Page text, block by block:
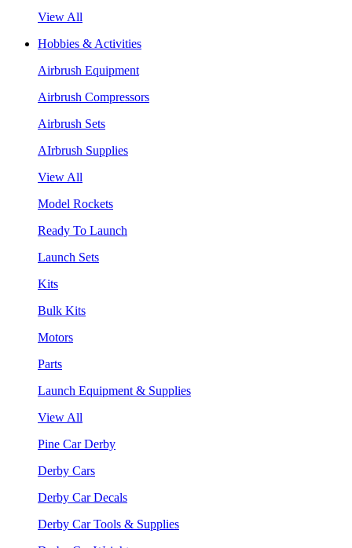
View All
Hobbies & Activities
Airbrush Equipment
Airbrush Compressors
Airbrush Sets
AIrbrush Supplies
View All
Model Rockets
Ready To Launch
Launch Sets
Kits
Bulk Kits
Motors
Parts
Launch Equipment & Supplies
View All
Pine Car Derby
Derby Cars
Derby Car Decals
Derby Car Tools & Supplies